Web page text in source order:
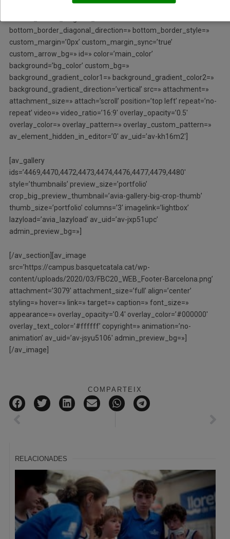
bottom_border_diagonal_direction=» bottom_border_style=»
custom_margin=’0px’ custom_margin_sync=’true’
custom_arrow_bg=» id=» color=’main_color’
background=’bg_color’ custom_bg=»
background_gradient_color1=» background_gradient_color2=»
background_gradient_direction=’vertical’ src=» attachment=»
attachment_size=» attach=’scroll’ position=’top left’ repeat=’no-
repeat’ video=» video_ratio=’16:9′ overlay_opacity=’0.5′
overlay_color=» overlay_pattern=» overlay_custom_pattern=»
av_element_hidden_in_editor=’0′ av_uid=’av-kh16m2′]
[av_gallery
ids=’4469,4470,4472,4473,4474,4476,4477,4479,4480′
style=’thumbnails’ preview_size=’portfolio’
crop_big_preview_thumbnail=’avia-gallery-big-crop-thumb’
thumb_size=’portfolio’ columns=’3′ imagelink=’lightbox’
lazyload=’avia_lazyload’ av_uid=’av-jxp51upc’
admin_preview_bg=»]
[/av_section][av_image
src=’https://campus.basquetcatala.cat/wp-
content/uploads/2020/03/FBC20_WEB_Footer-Barcelona.png’
attachment=’3079′ attachment_size=’full’ align=’center’
styling=» hover=» link=» target=» caption=» font_size=»
appearance=» overlay_opacity=’0.4′ overlay_color=’#000000′
overlay_text_color=’#ffffff’ copyright=» animation=’no-
animation’ av_uid=’av-jsyu5106′ admin_preview_bg=»]
[/av_image]
COMPARTEIX
RELACIONADES